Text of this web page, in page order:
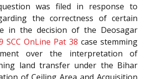
was filed in response to
the correctness of certain
in the decision of the Deosagar
SCC OnLine Pat 38 case stemming
over the interpretation of
land transfer under the Bihar
of Ceiling Area and Acquisition